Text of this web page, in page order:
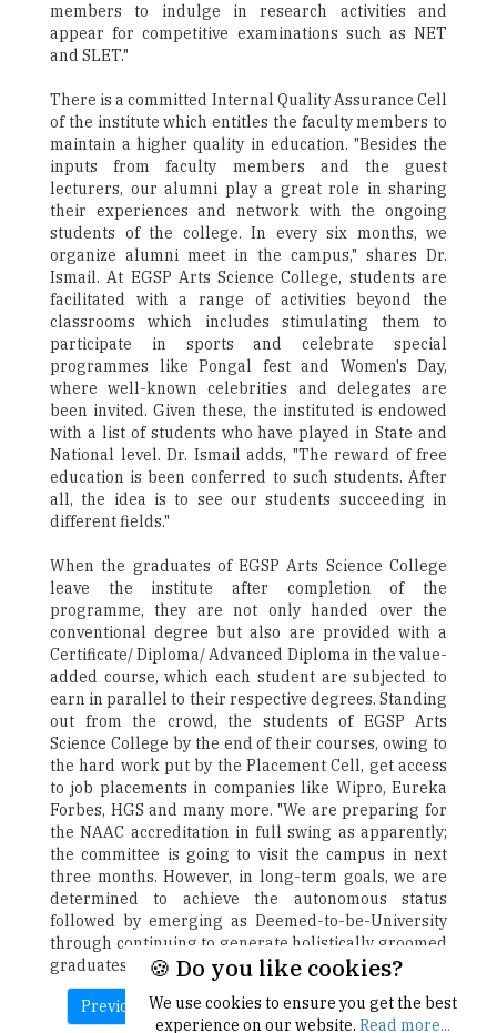
members to indulge in research activities and
appear for competitive examinations such as NET
and SLET."
There is a committed Internal Quality Assurance Cell
of the institute which entitles the faculty members to
maintain a higher quality in education. "Besides the
inputs from faculty members and the guest
lecturers, our alumni play a great role in sharing
their experiences and network with the ongoing
students of the college. In every six months, we
organize alumni meet in the campus," shares Dr.
Ismail. At EGSP Arts Science College, students are
facilitated with a range of activities beyond the
classrooms which includes stimulating them to
participate in sports and celebrate special
programmes like Pongal fest and Women's Day,
where well-known celebrities and delegates are
been invited. Given these, the instituted is endowed
with a list of students who have played in State and
National level. Dr. Ismail adds, "The reward of free
education is been conferred to such students. After
all, the idea is to see our students succeeding in
different fields."
When the graduates of EGSP Arts Science College
leave the institute after completion of the
programme, they are not only handed over the
conventional degree but also are provided with a
Certificate/ Diploma/ Advanced Diploma in the value-
added course, which each student are subjected to
earn in parallel to their respective degrees. Standing
out from the crowd, the students of EGSP Arts
Science College by the end of their courses, owing to
the hard work put by the Placement Cell, get access
to job placements in companies like Wipro, Eureka
Forbes, HGS and many more. "We are preparing for
the NAAC accreditation in full swing as apparently;
the committee is going to visit the campus in next
three months. However, in long-term goals, we are
determined to achieve the autonomous status
followed by emerging as Deemed-to-be-University
through continuing to generate holistically groomed
graduates," concludes Dr. Ismail.
Previous
🍪 Do you like cookies?
We use cookies to ensure you get the best
experience on our website. Read more...